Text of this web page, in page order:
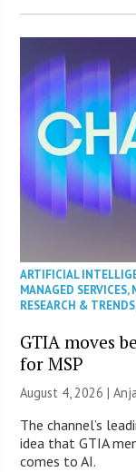
ARTIFICIAL
MANAGED SERVICES,
RESEARCH & TRENDS
GTIA moves
for MSP
August 4, 2026 |
The channel’s
idea that GTIA
comes to AI.